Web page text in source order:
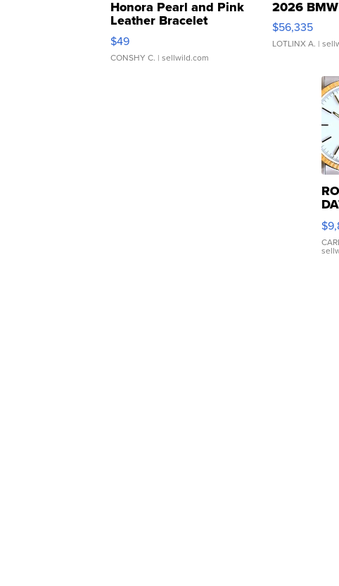
Honora Pearl and Pink
Leather Bracelet
Adjustable Buckle Clo...
$49
CONSHY C. | sellwild.com
2026
$56,335
LOTLINX A. |